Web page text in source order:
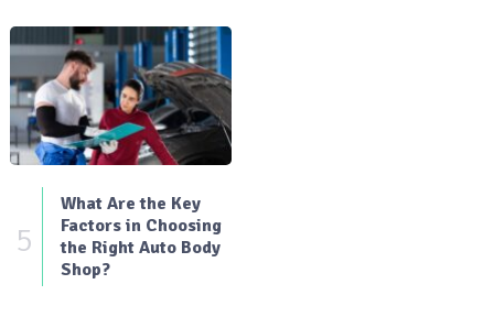
5
What Are the Key
Factors in Choosing
the Right Auto Body
Shop?